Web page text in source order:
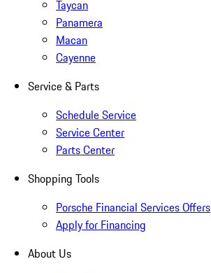
Taycan
Panamera
Macan
Cayenne
Service & Parts
Schedule Service
Service Center
Parts Center
Shopping Tools
Porsche Financial Services Offers
Apply for Financing
About Us